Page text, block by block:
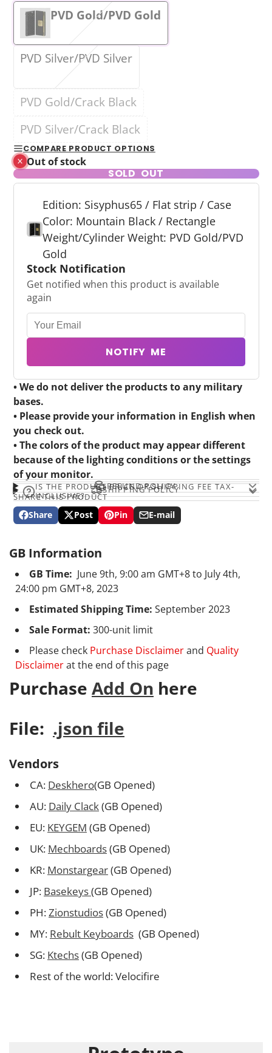
PVD Gold/PVD Gold
PVD Silver/PVD Silver
PVD Gold/Crack Black
PVD Silver/Crack Black
COMPARE PRODUCT OPTIONS
Out of stock
SOLD OUT
Edition: Sisyphus65 / Flat strip / Case
Color: Mountain Black / Rectangle
Weight/Cylinder Weight: PVD Gold/PVD
Gold
Stock Notification
Get notified when this product is available
again
NOTIFY ME
• We do not deliver the products to any military
bases.
• Please provide your information in English when
you check out.
• The colors of the product may appear different
because of the lighting conditions or the settings
of your monitor.
IS THE PRODUCT PRICE OR SHIPPING FEE TAX-
INCLUSIVE?
SHIPPING POLICY
REFUND POLICY
SHARE THIS PRODUCT
Share
Share
Opens
new
window.
Post
Post
Opens
new
window.
Pin
Pin
Opens
window.
E-mail
Share
GB Information
GB Time: June 9th, 9:00 am GMT+8 to July 4th,
24:00 pm GMT+8, 2023
Estimated Shipping Time: September 2023
Sale Format: 300-unit limit
Please check Purchase Disclaimerand Quality
Disclaimerat the end of this page
Purchase Add On here
File: .json file
Vendors
CA: Deskhero(GB Opened)
AU: Daily Clack(GB Opened)
EU: KEYGEM (GB Opened)
UK: Mechboards(GB Opened)
KR: Monstargear(GB Opened)
JP: Basekeys(GB Opened)
PH:Zionstudios(GB Opened)
MY: Rebult Keyboards (GB Opened)
SG: Ktechs(GB Opened)
Rest of the world: Velocifire